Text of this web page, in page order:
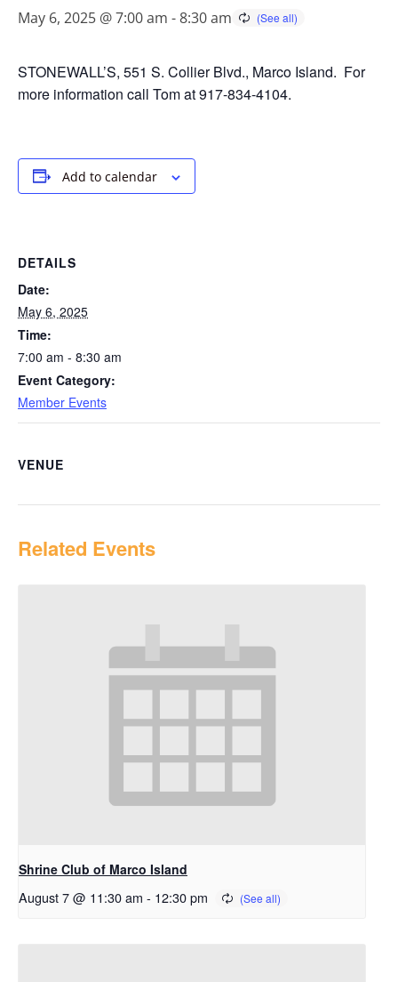
May 6, 2025 @ 7:00 am -8:30 am
STONEWALL’S, 551 S. Collier Blvd., Marco Island. For
more information call Tom at 917-834-4104.
Add to calendar
DETAILS
Date:
May 6, 2025
Time:
7:00 am - 8:30 am
Event Category:
Member Events
VENUE
Related Events
Shrine Club of Marco Island
August 7 @ 11:30 am - 12:30 pm